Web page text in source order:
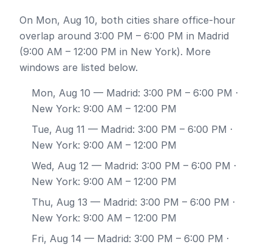
On Mon, Aug 10, both cities share office-hour
overlap around 3:00 PM – 6:00 PM in Madrid
(9:00 AM – 12:00 PM in New York). More
windows are listed below.
Mon, Aug 10 — Madrid: 3:00 PM – 6:00 PM ·
New York: 9:00 AM – 12:00 PM
Tue, Aug 11 — Madrid: 3:00 PM – 6:00 PM ·
New York: 9:00 AM – 12:00 PM
Wed, Aug 12 — Madrid: 3:00 PM – 6:00 PM ·
New York: 9:00 AM – 12:00 PM
Thu, Aug 13 — Madrid: 3:00 PM – 6:00 PM ·
New York: 9:00 AM – 12:00 PM
Fri, Aug 14 — Madrid: 3:00 PM – 6:00 PM ·